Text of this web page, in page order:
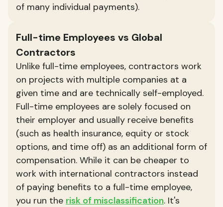
of many individual payments).
Full-time Employees vs Global
Contractors
Unlike full-time employees, contractors work
on projects with multiple companies at a
given time and are technically self-employed.
Full-time employees are solely focused on
their employer and usually receive benefits
(such as health insurance, equity or stock
options, and time off) as an additional form of
compensation. While it can be cheaper to
work with international contractors instead
of paying benefits to a full-time employee,
you run the risk of misclassification. It's